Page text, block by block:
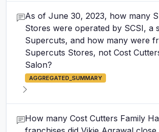
As of June 30, 2023, how many
Stores were operated by SCSI, a
Supercuts, and how many were
Supercuts Stores, not Cost
Salon?
AGGREGATED_SUMMARY
How many Cost Cutters Family